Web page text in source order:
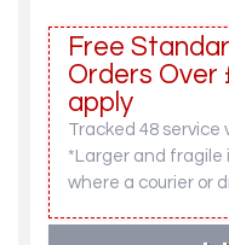
Free
Orders Over
apply
Tracked 48 service
*Larger and fragile
where a courier or